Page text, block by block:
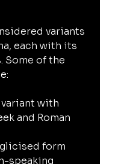
variants
each with its
Some of the
with
and Roman
form
speaking